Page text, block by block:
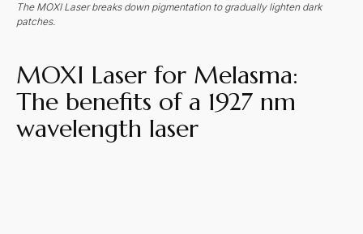
The MOXI Laser breaks down pigmentation to gradually lighten dark
patches.
MOXI Laser for Melasma:
The benefits of a 1927 nm
wavelength laser